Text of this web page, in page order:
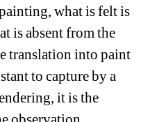
what is felt is
is absent from the
translation into paint
to capture by a
it is the